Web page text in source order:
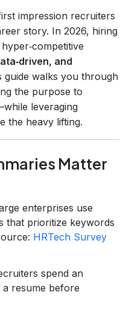
impression recruiters
story. In 2026, hiring
and
guide walks you through
the purpose to
leveraging
the heavy lifting.
Matter
enterprises use
that prioritize keywords
HRTech Survey
spend an
a resume before